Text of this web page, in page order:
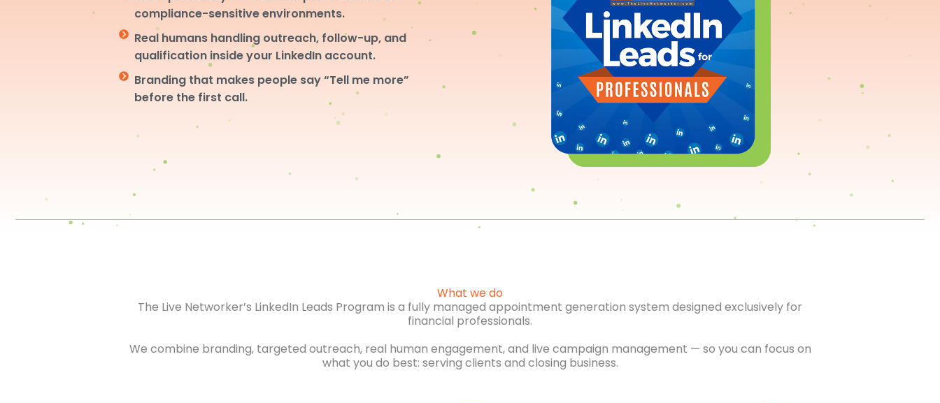
compliance-sensitive environments.
Real humans handling outreach, follow-up, and
qualification inside your LinkedIn account.
Branding that makes people say “Tell me more”
before the first call.
What we do
The Live Networker’s LinkedIn Leads Program is a fully managed appointment generation system designed exclusively for
financial professionals.
We combine branding, targeted outreach, real human engagement, and live campaign management — so you can focus on
what you do best: serving clients and closing business.